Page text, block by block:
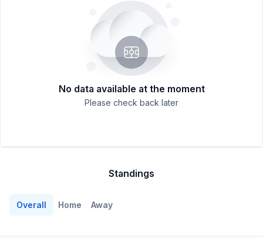
No data available at the moment
Please check back later
Standings
Overall Home Away